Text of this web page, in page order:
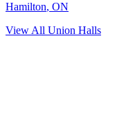
Hamilton, ON
View All Union Halls